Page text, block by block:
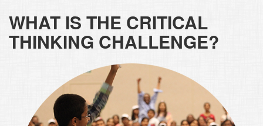
WHAT IS THE CRITICAL
THINKING CHALLENGE?